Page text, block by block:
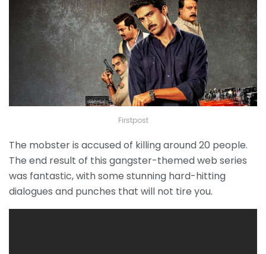
Firstpost
The mobster is accused of killing around 20 people.
The end result of this gangster-themed web series
was fantastic, with some stunning hard-hitting
dialogues and punches that will not tire you.